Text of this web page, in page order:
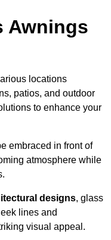
Awnings
locations
patios, and outdoor
to enhance your
embraced in front of
atmosphere while
designs, glass
lines and
visual appeal.